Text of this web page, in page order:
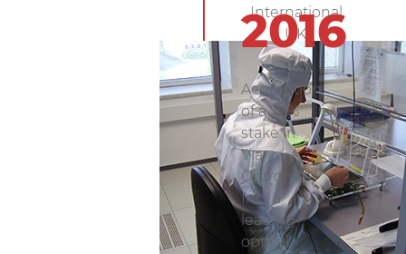
International,
UK.
2016
Acquisition
of a 76%
stake in
Via
Optronics,
Inc., a
leading
optical